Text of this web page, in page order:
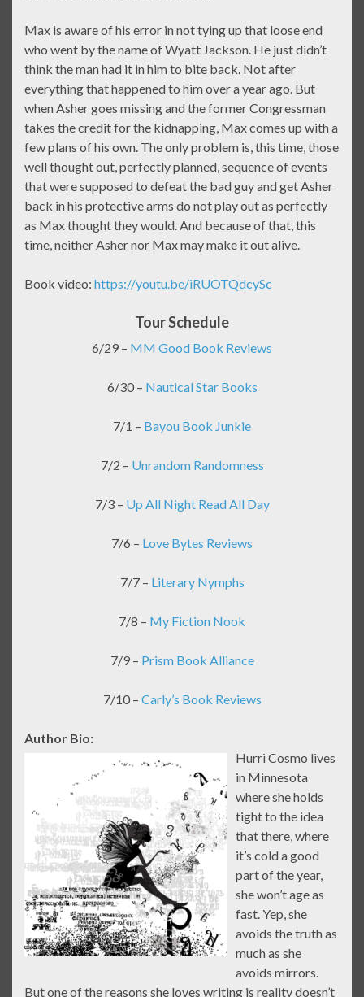
Max is aware of his error in not tying up that loose end
who went by the name of Wyatt Jackson. He just didn’t
think the man had it in him to bite back. Not after
everything that happened to him over a year ago. But
when Asher goes missing and the former Congressman
takes the credit for the kidnapping, Max comes up with a
few plans of his own. The only problem is, this time, those
well thought out, perfectly planned, sequence of events
that were supposed to defeat the bad guy and get Asher
back in his protective arms do not play out as perfectly
as Max thought they would. And because of that, this
time, neither Asher nor Max may make it out alive.
Book video: https://youtu.be/iRUOTQdcySc
Tour Schedule
6/29 – MM Good Book Reviews
6/30 – Nautical Star Books
7/1 – Bayou Book Junkie
7/2 – Unrandom Randomness
7/3 – Up All Night Read All Day
7/6 – Love Bytes Reviews
7/7 – Literary Nymphs
7/8 – My Fiction Nook
7/9 – Prism Book Alliance
7/10 – Carly’s Book Reviews
Author Bio:
Hurri Cosmo lives
in Minnesota
where she holds
tight to the idea
that there, where
it’s cold a good
part of the year,
she won’t age as
fast. Yep, she
avoids the truth as
much as she
avoids mirrors.
But one of the reasons she loves writing is reality doesn’t